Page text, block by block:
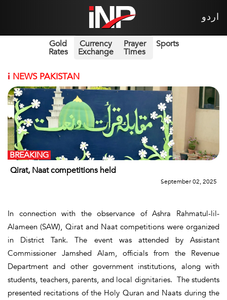
اردو
Gold
Rates
Currency
Exchange
Prayer
Times
Sports
i NEWS PAKISTAN
Qirat, Naat competitions held
BREAKING
September 02, 2025
In connection with the observance of Ashra Rahmatul-lil-
Alameen (SAW), Qirat and Naat competitions were organized
in District Tank. The event was attended by Assistant
Commissioner Jamshed Alam, officials from the Revenue
Department and other government institutions, along with
students, teachers, parents, and local dignitaries. The students
presented recitations of the Holy Quran and Naats during the